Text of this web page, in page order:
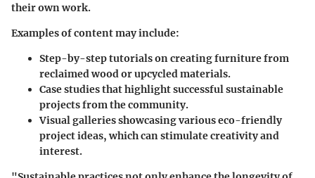
their own work.
Examples of content may include:
Step-by-step tutorialson creating furniture from
reclaimed wood or upcycled materials.
Case studiesthat highlight successful sustainable
projects from the community.
Visual galleriesshowcasing various eco-friendly
project ideas, which can stimulate creativity and
interest.